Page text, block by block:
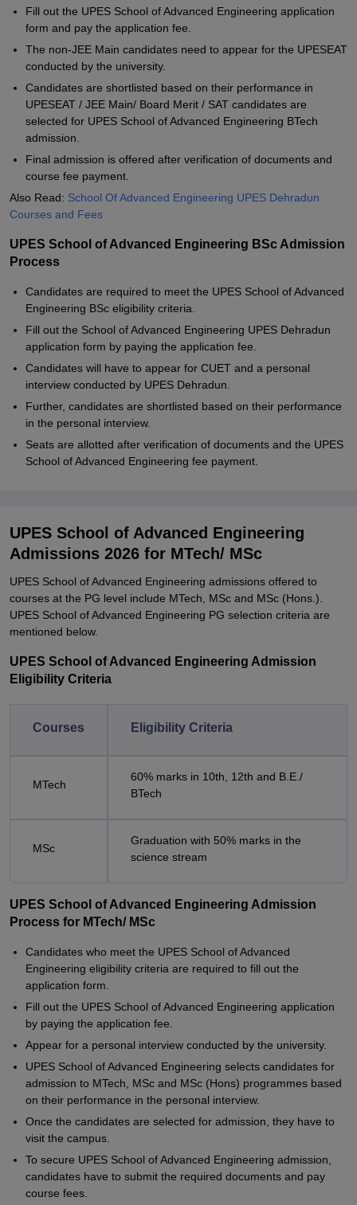
Fill out the UPES School of Advanced Engineering application
form and pay the application fee.
The non-JEE Main candidates need to appear for the UPESEAT
conducted by the university.
Candidates are shortlisted based on their performance in
UPESEAT / JEE Main/ Board Merit / SAT candidates are
selected for UPES School of Advanced Engineering BTech
admission.
Final admission is offered after verification of documents and
course fee payment.
Also Read: School Of Advanced Engineering UPES Dehradun
Courses and Fees
UPES School of Advanced Engineering BSc Admission
Process
Candidates are required to meet the UPES School of Advanced
Engineering BSc eligibility criteria.
Fill out the School of Advanced Engineering UPES Dehradun
application form by paying the application fee.
Candidates will have to appear for CUET and a personal
interview conducted by UPES Dehradun.
Further, candidates are shortlisted based on their performance
in the personal interview.
Seats are allotted after verification of documents and the UPES
School of Advanced Engineering fee payment.
UPES School of Advanced Engineering
Admissions 2026 for MTech/ MSc
UPES School of Advanced Engineering admissions offered to
courses at the PG level include MTech, MSc and MSc (Hons.).
UPES School of Advanced Engineering PG selection criteria are
mentioned below.
UPES School of Advanced Engineering Admission
Eligibility Criteria
Courses Eligibility Criteria
MTech
60% marks in 10th, 12th and B.E./
BTech
MSc
Graduation with 50% marks in the
science stream
UPES School of Advanced Engineering Admission
Process for MTech/ MSc
Candidates who meet the UPES School of Advanced
Engineering eligibility criteria are required to fill out the
application form.
Fill out the UPES School of Advanced Engineering application
by paying the application fee.
Appear for a personal interview conducted by the university.
UPES School of Advanced Engineering selects candidates for
admission to MTech, MSc and MSc (Hons) programmes based
on their performance in the personal interview.
Once the candidates are selected for admission, they have to
visit the campus.
To secure UPES School of Advanced Engineering admission,
candidates have to submit the required documents and pay
course fees.